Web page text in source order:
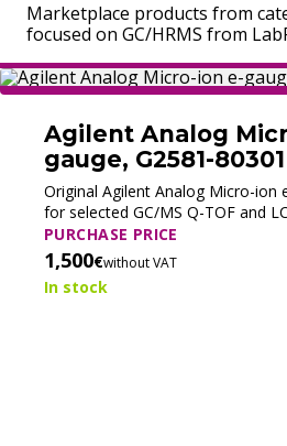
Marketplace products from
focused on GC/HRMS from
Agilent Analog
gauge, G2581-
Original Agilent Analog Micro-ion
for selected GC/MS Q-TOF and
PURCHASE PRICE
1,500€without VAT
In stock